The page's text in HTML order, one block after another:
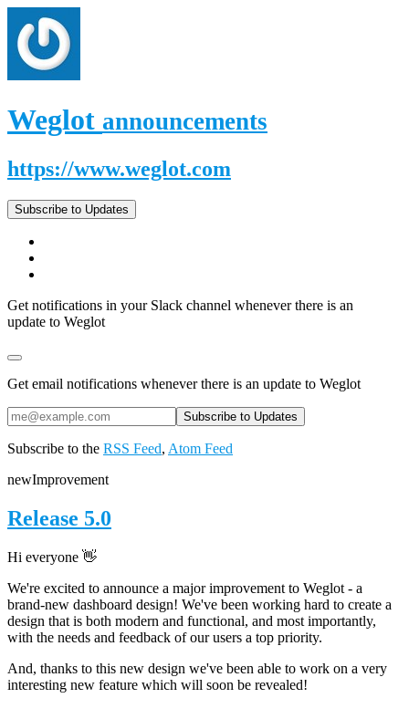
Weglot announcements
https://www.weglot.com
Subscribe to Updates
Get notifications in your Slack channel whenever there is an
update to Weglot
Get email notifications whenever there is an update to Weglot
Subscribe to the RSS Feed, Atom Feed
newImprovement
Release 5.0
Hi everyone 👋
We're excited to announce a major improvement to Weglot - a
brand-new dashboard design! We've been working hard to create a
design that is both modern and functional, and most importantly,
with the needs and feedback of our users a top priority.
And, thanks to this new design we've been able to work on a very
interesting new feature which will soon be revealed!